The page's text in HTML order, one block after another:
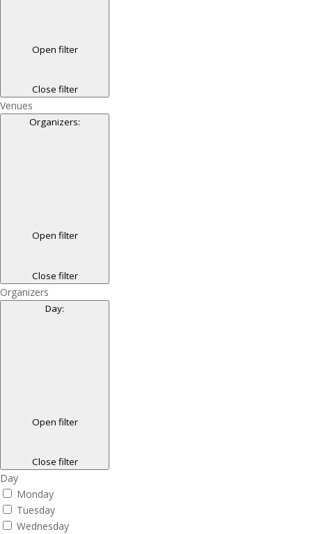
Open filter
Close filter
Venues
Organizers:
Open filter
Close filter
Organizers
Day:
Open filter
Close filter
Day
Monday
Tuesday
Wednesday